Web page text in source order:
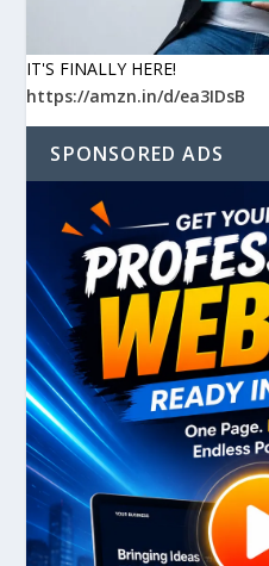
IT'S FINALLY HERE!
https://amzn.in/d/ea3IDsB
SPONSORED ADS